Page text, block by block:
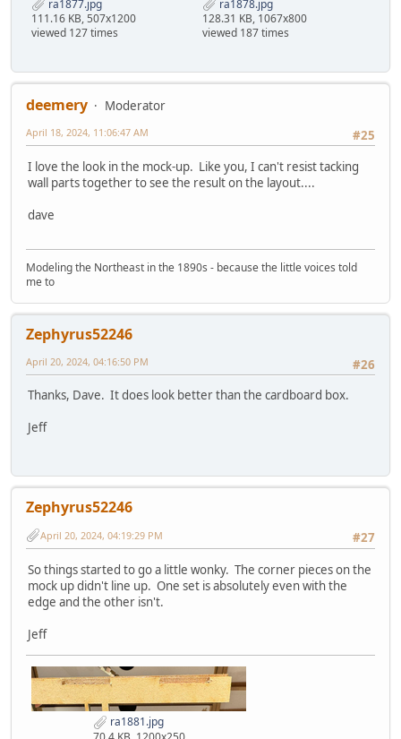
ra1877.jpg
111.16 KB, 507x1200
viewed 127 times
ra1878.jpg
128.31 KB, 1067x800
viewed 187 times
deemery
Moderator
#25
April 18, 2024, 11:06:47 AM
I love the look in the mock-up. Like you, I can't resist tacking
wall parts together to see the result on the layout....
dave
Modeling the Northeast in the 1890s - because the little voices told
me to
Zephyrus52246
#26
April 20, 2024, 04:16:50 PM
Thanks, Dave. It does look better than the cardboard box.
Jeff
Zephyrus52246
#27
April 20, 2024, 04:19:29 PM
So things started to go a little wonky. The corner pieces on the
mock up didn't line up. One set is absolutely even with the
edge and the other isn't.
Jeff
ra1881.jpg